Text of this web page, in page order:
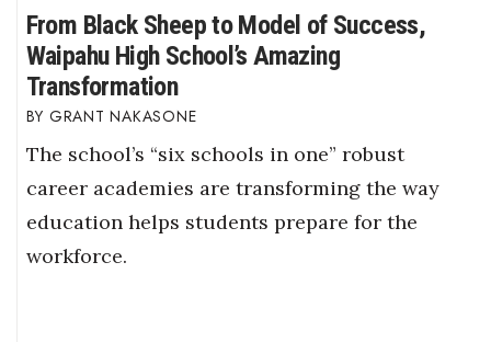
From Black Sheep to Model of Success,
Waipahu High School’s Amazing
Transformation
GRANT NAKASONE
The school’s “six schools in one” robust
career academies are transforming the way
education helps students prepare for the
workforce.